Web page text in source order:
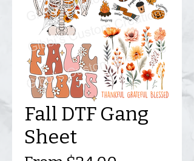
Fall DTF Gang
Sheet